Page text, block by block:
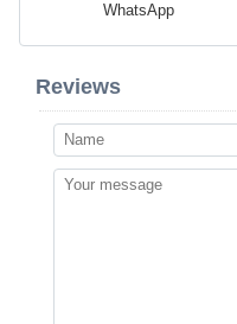
WhatsApp
Reviews